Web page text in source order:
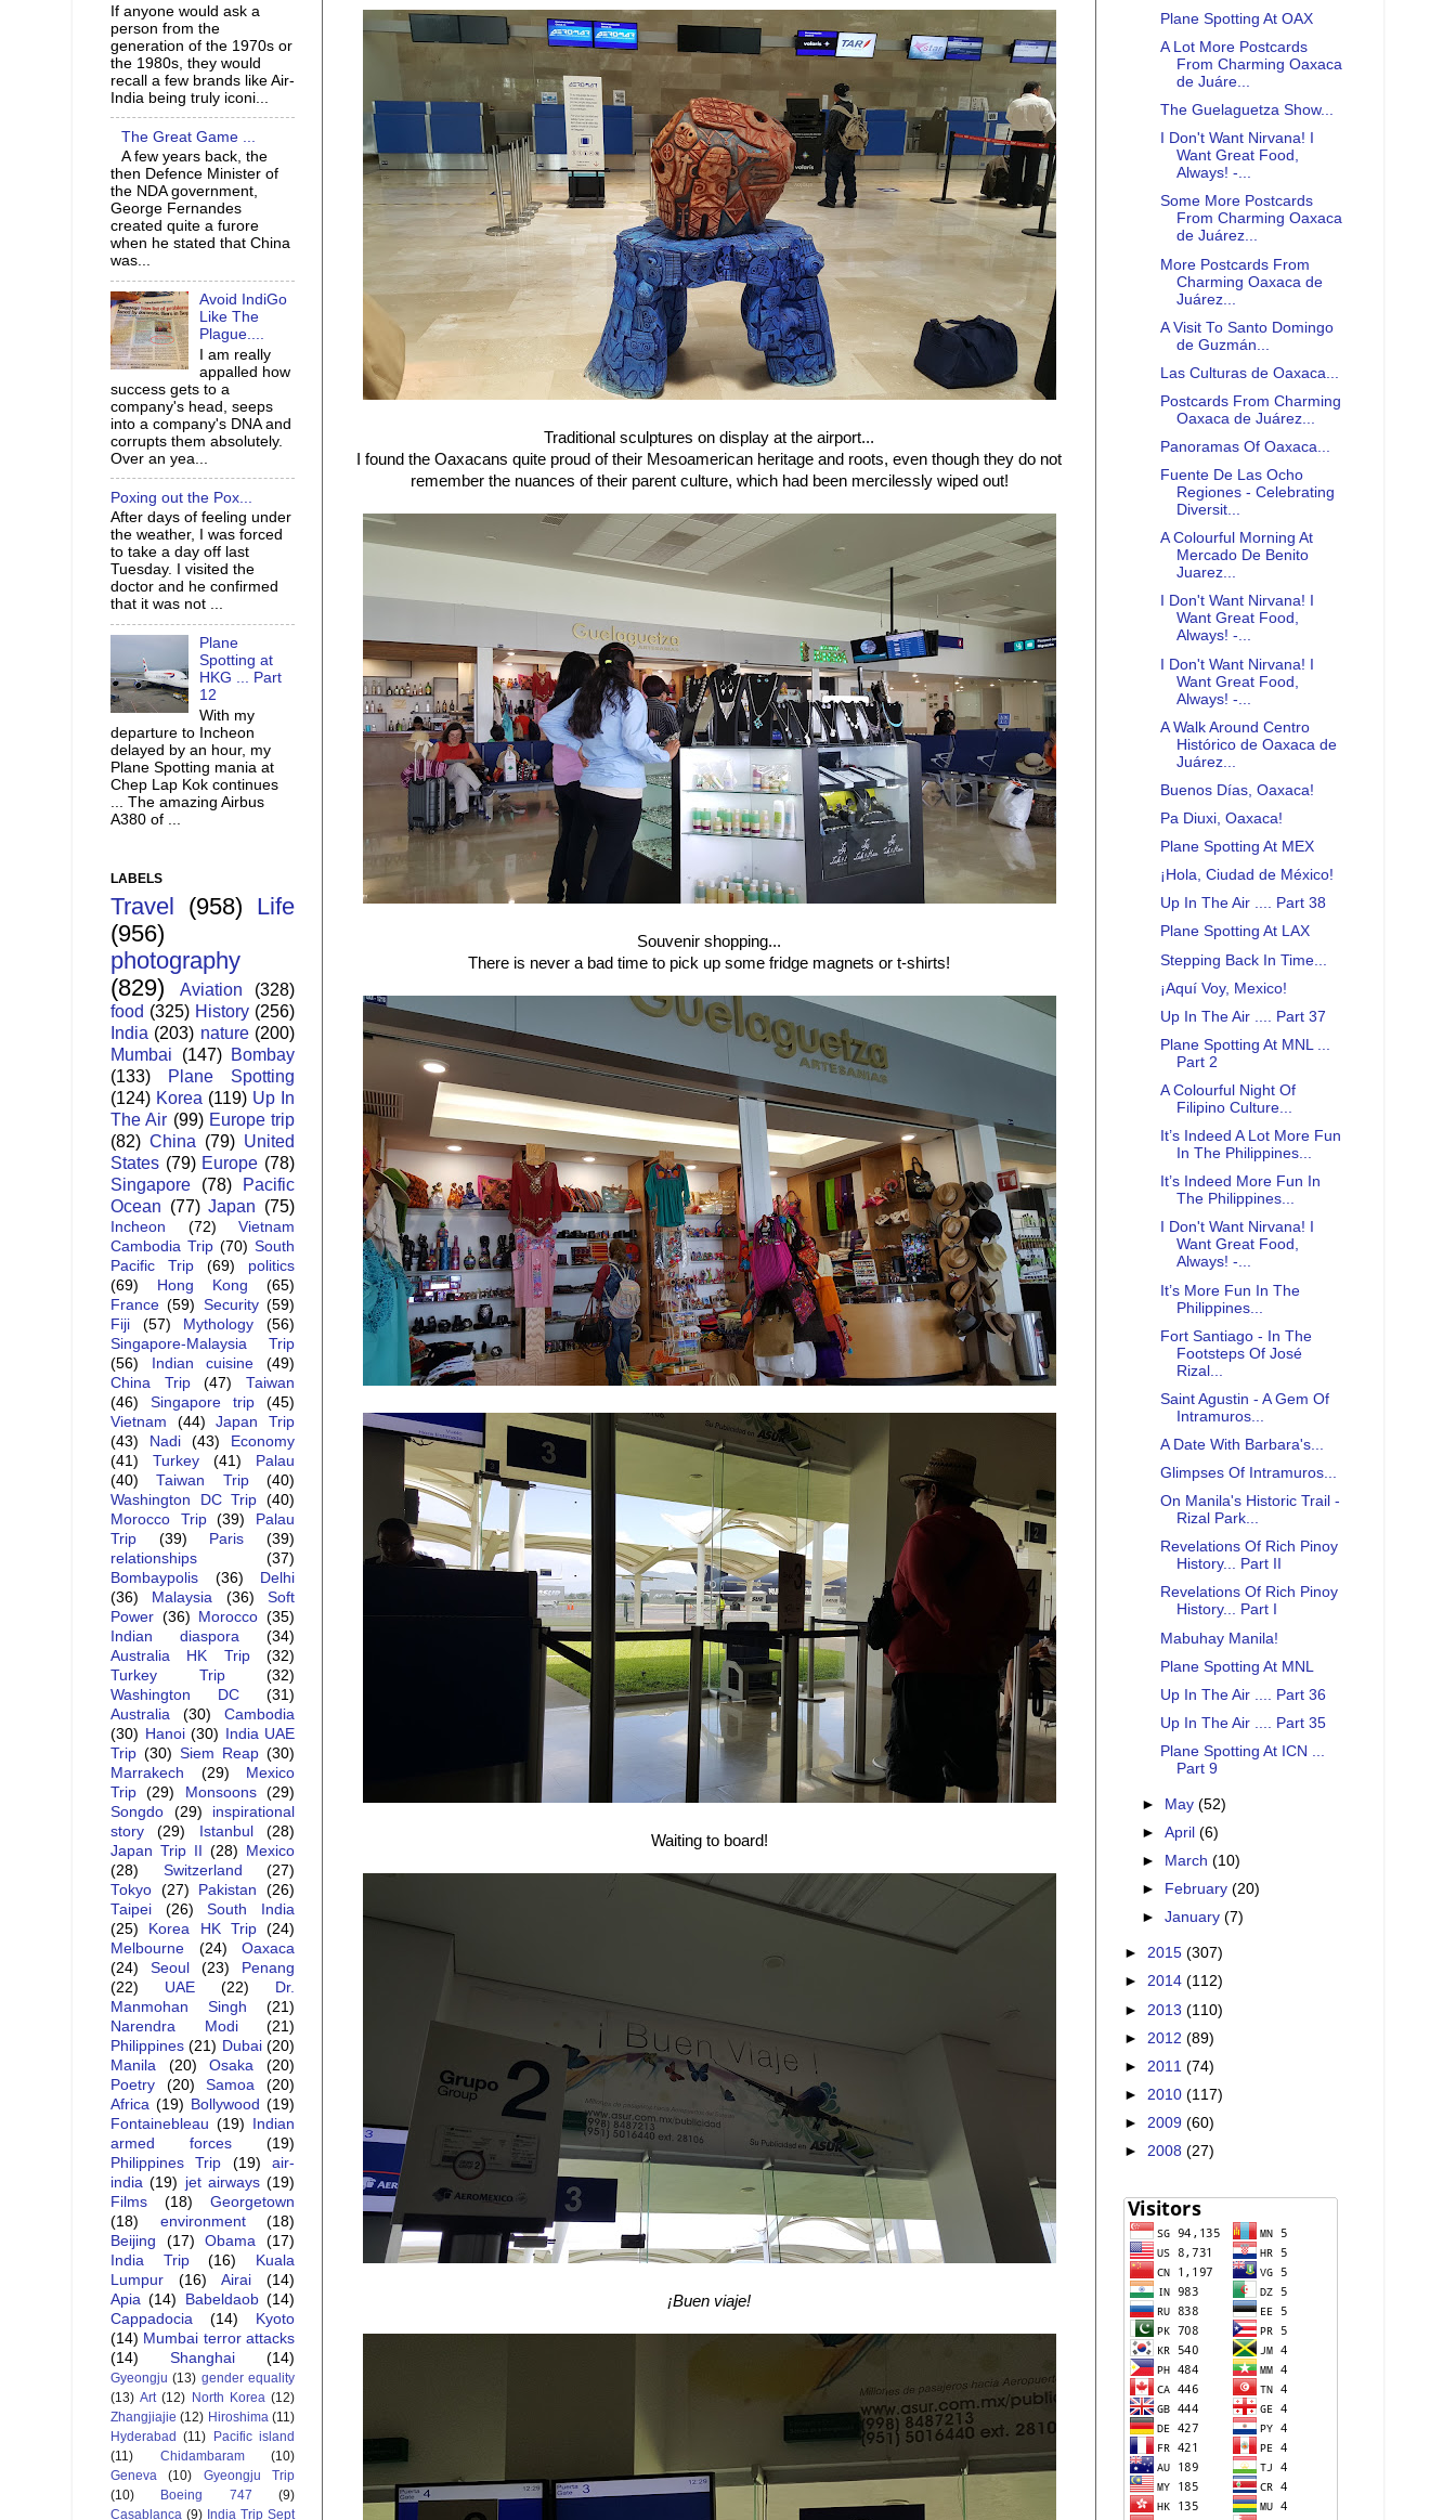
Traditional sculptures on display at the airport...
I found the Oaxacans quite proud of their Mesoamerican heritage and roots, even though they do not
remember the nuances of their parent culture, which had been mercilessly wiped out!
Souvenir shopping...
There is never a bad time to pick up some fridge magnets or t-shirts!
Waiting to board!
¡Buen viaje!
If anyone would ask a
person from the
generation of the 1970s or
the 1980s, they would
recall a few brands like Air-
India being truly iconi...
The Great Game ...
A few years back, the
then Defence Minister of
the NDA government,
George Fernandes
created quite a furore
when he stated that China
was...
Avoid IndiGo
Like The
Plague....
I am really
appalled how
success gets to a
company's head, seeps
into a company's DNA and
corrupts them absolutely.
Over an yea...
Poxing out the Pox...
After days of feeling under
the weather, I was forced
to take a day off last
Tuesday. I visited the
doctor and he confirmed
that it was not ...
Plane
Spotting at
HKG ... Part
12
With my
departure to Incheon
delayed by an hour, my
Plane Spotting mania at
Chep Lap Kok continues
... The amazing Airbus
A380 of ...
LABELS
Travel (958) Life
(956)
photography
(829)
Aviation
(328)
food (325) History (256)
India (203) nature (200)
Mumbai
(147) Bombay
(133)
Plane Spotting
(124) Korea (119) Up In
The Air (99) Europe trip
(82) China (79) United
States (79) Europe (78)
Singapore
(78)
Pacific
Ocean (77) Japan (75)
Incheon (72)
Vietnam
Cambodia Trip (70) South
Pacific Trip
(69)
politics
(69)
Hong Kong
(65)
France (59) Security (59)
Fiji
(57) Mythology
(56)
Singapore-Malaysia Trip
(56)
Indian cuisine
(49)
China Trip
(47)
Taiwan
(46)
Singapore trip
(45)
Vietnam
(44)
Japan Trip
(43)
Nadi (43)
Economy
(41)
Turkey (41)
Palau
(40)
Taiwan Trip
(40)
Washington DC Trip
(40)
Morocco Trip
(39)
Palau
Trip
(39) Paris
(39)
relationships
(37)
Bombaypolis
(36)
Delhi
(36)
Malaysia (36)
Soft
Power (36) Morocco (35)
Indian diaspora
(34)
Australia HK Trip
(32)
Turkey Trip
(32)
Washington DC
(31)
Australia
(30)
Cambodia
(30) Hanoi (30)
India UAE
Trip (30) Siem Reap (30)
Marrakech
(29)
Mexico
Trip
(29) Monsoons
(29)
Songdo
(29)
inspirational
story
(29) Istanbul
(28)
Japan Trip II
(28)
Mexico
(28)
Switzerland
(27)
Tokyo (27) Pakistan
(26)
Taipei
(26)
South India
(25)
Korea HK Trip
(24)
Melbourne
(24)
Oaxaca
(24)
Seoul (23)
Penang
(22)
UAE (22)
Dr.
Manmohan Singh
(21)
Narendra Modi
(21)
Philippines (21) Dubai (20)
Manila
(20) Osaka
(20)
Poetry
(20) Samoa
(20)
Africa (19) Bollywood (19)
Fontainebleau (19)
Indian
armed forces
(19)
Philippines Trip
(19)
air-
india (19) jet airways (19)
Films
(18)
Georgetown
(18)
environment
(18)
Beijing
(17) Obama
(17)
India Trip
(16)
Kuala
Lumpur
(16) Airai
(14)
Apia (14) Babeldaob (14)
Cappadocia
(14)
Kyoto
(14) Mumbai terror attacks
(14)
Shanghai (14)
Gyeongju (13) gender equality
(13) Art (12) North Korea (12)
Zhangjiajie (12) Hiroshima (11)
Hyderabad (11)
Pacific island
(11)
Chidambaram
(10)
Geneva
(10)
Gyeongju Trip
(10)
Boeing 747
(9)
Casablanca (9) India Trip Sept
Plane Spotting At OAX
A Lot More Postcards
From Charming Oaxaca
de Juáre...
The Guelaguetza Show...
I Don't Want Nirvana! I
Want Great Food,
Always! -...
Some More Postcards
From Charming Oaxaca
de Juárez...
More Postcards From
Charming Oaxaca de
Juárez...
A Visit To Santo Domingo
de Guzmán...
Las Culturas de Oaxaca...
Postcards From Charming
Oaxaca de Juárez...
Panoramas Of Oaxaca...
Fuente De Las Ocho
Regiones - Celebrating
Diversit...
A Colourful Morning At
Mercado De Benito
Juarez...
I Don't Want Nirvana! I
Want Great Food,
Always! -...
I Don't Want Nirvana! I
Want Great Food,
Always! -...
A Walk Around Centro
Histórico de Oaxaca de
Juárez...
Buenos Días, Oaxaca!
Pa Diuxi, Oaxaca!
Plane Spotting At MEX
¡Hola, Ciudad de México!
Up In The Air .... Part 38
Plane Spotting At LAX
Stepping Back In Time...
¡Aquí Voy, Mexico!
Up In The Air .... Part 37
Plane Spotting At MNL ...
Part 2
A Colourful Night Of
Filipino Culture...
It’s Indeed A Lot More Fun
In The Philippines...
It’s Indeed More Fun In
The Philippines...
I Don't Want Nirvana! I
Want Great Food,
Always! -...
It’s More Fun In The
Philippines...
Fort Santiago - In The
Footsteps Of José
Rizal...
Saint Agustin - A Gem Of
Intramuros...
A Date With Barbara's...
Glimpses Of Intramuros...
On Manila's Historic Trail -
Rizal Park...
Revelations Of Rich Pinoy
History... Part II
Revelations Of Rich Pinoy
History... Part I
Mabuhay Manila!
Plane Spotting At MNL
Up In The Air .... Part 36
Up In The Air .... Part 35
Plane Spotting At ICN ...
Part 9
► May(52)
►April(6)
►
March(10)
►
February(20)
►January(7)
► 2015 (307)
► 2014 (112)
► 2013 (110)
► 2012 (89)
► 2011 (74)
► 2010 (117)
► 2009 (60)
► 2008 (27)